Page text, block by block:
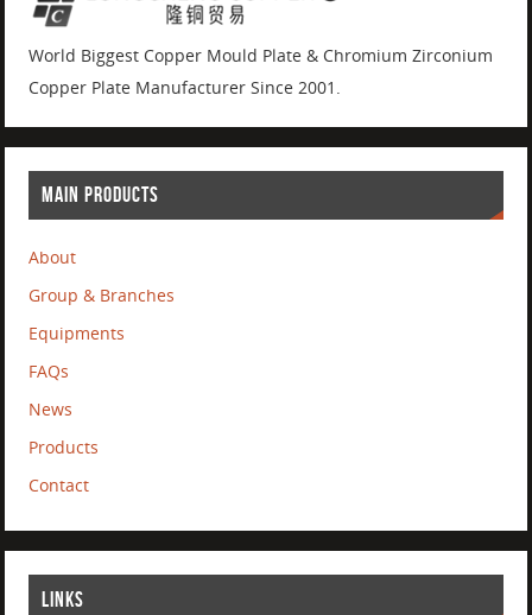
World Biggest Copper Mould Plate & Chromium Zirconium
Copper Plate Manufacturer Since 2001.
MAIN PRODUCTS
About
Group & Branches
Equipments
FAQs
News
Products
Contact
LINKS